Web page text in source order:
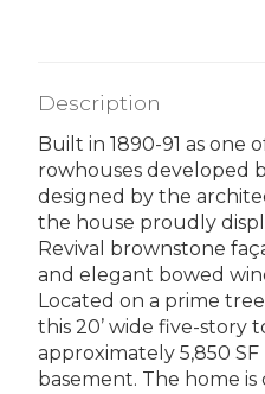
Description
Built in 1890-91 as one
rowhouses developed
designed by the
the house proudly
Revival brownstone
and elegant bowed
Located on a prime
this 20’ wide five-story
approximately 5,850
basement. The home is